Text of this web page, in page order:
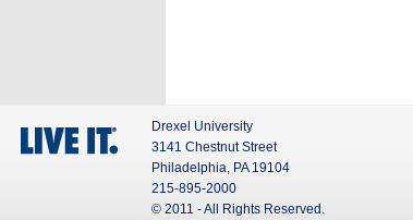
Drexel University
3141 Chestnut Street
Philadelphia, PA 19104
215-895-2000
© 2011 - All Rights Reserved.